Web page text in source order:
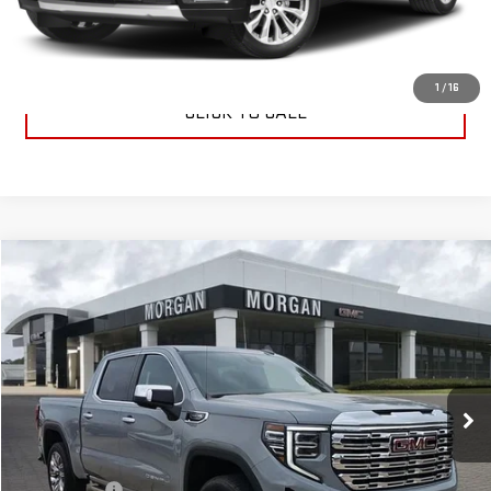
1 / 16
CONTACT US
CLICK TO CALL
NEW 2025 GMC SIERRA 1500DENALI
Special Offer
VIN: 3GTUUGEDXSG274430Stock:SG274430Model: TK10543
In Stock Ext. Int.
$76,224
SALE PRICE
MSRP: $75,735
Compare Vehicle